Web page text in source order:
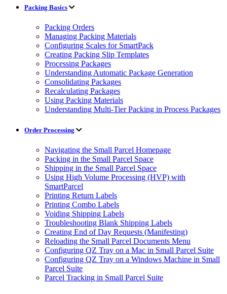
Packing Basics
Packing Orders
Managing Packing Materials
Configuring Scales for SmartPack
Creating Packing Slip Templates
Processing Packages
Understanding Automatic Package Generation
Consolidating Packages
Recalculating Packages
Using Packing Materials
Understanding Multi-Tier Packing in Process Packages
Order Processing
Navigating the Small Parcel Homepage
Packing in the Small Parcel Space
Shipping in the Small Parcel Space
Using High Volume Processing (HVP) with
SmartParcel
Printing Return Labels
Printing Combo Labels
Voiding Shipping Labels
Troubleshooting Blank Shipping Labels
Creating End of Day Requests (Manifesting)
Reloading the Small Parcel Documents Menu
Configuring QZ Tray on a Mac in Small Parcel Suite
Configuring QZ Tray on a Windows Machine in Small
Parcel Suite
Parcel Tracking in Small Parcel Suite